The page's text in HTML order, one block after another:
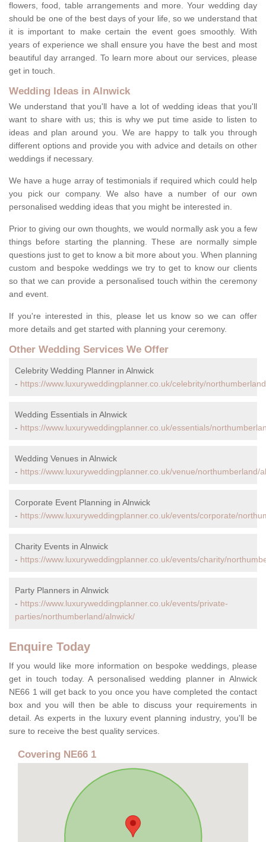
flowers, food, table arrangements and more. Your wedding day
should be one of the best days of your life, so we understand that
it is important to make certain the event goes smoothly. With
years of experience we shall ensure you have the best and most
beautiful day arranged. To learn more about our services, please
get in touch.
Wedding Ideas in Alnwick
We understand that you'll have a lot of wedding ideas that you'll
want to share with us; this is why we put time aside to listen to
ideas and plan around you. We are happy to talk you through
different options and provide you with advice and details on other
weddings if necessary.
We have a huge array of testimonials if required which could help
you pick our company. We also have a number of our own
personalised wedding ideas that you might be interested in.
Prior to giving our own thoughts, we would normally ask you a few
things before starting the planning. These are normally simple
questions just to get to know a bit more about you. When planning
custom and bespoke weddings we try to get to know our clients
so that we can provide a personalised touch within the ceremony
and event.
If you're interested in this, please let us know so we can offer
more details and get started with planning your ceremony.
Other Wedding Services We Offer
Celebrity Wedding Planner in Alnwick
- https://www.luxuryweddingplanner.co.uk/celebrity/
Wedding Essentials in Alnwick
- https://www.luxuryweddingplanner.co.uk/essentials/
Wedding Venues in Alnwick
- https://www.luxuryweddingplanner.co.uk/venue/northumberland/
Corporate Event Planning in Alnwick
- https://www.luxuryweddingplanner.co.uk/events/corporate/
Charity Events in Alnwick
- https://www.luxuryweddingplanner.co.uk/events/charity/
Party Planners in Alnwick
- https://www.luxuryweddingplanner.co.uk/events/private-
parties/northumberland/alnwick/
Enquire Today
If you would like more information on bespoke weddings, please
get in touch today. A personalised wedding planner in Alnwick
NE66 1 will get back to you once you have completed the contact
box and you will then be able to discuss your requirements in
detail. As experts in the luxury event planning industry, you'll be
sure to receive the best quality services.
Covering NE66 1